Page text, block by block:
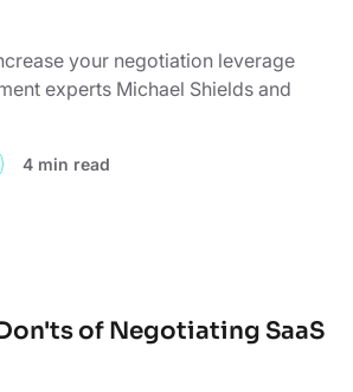
your negotiation leverage
experts Michael Shields and
4 min read
of Negotiating SaaS